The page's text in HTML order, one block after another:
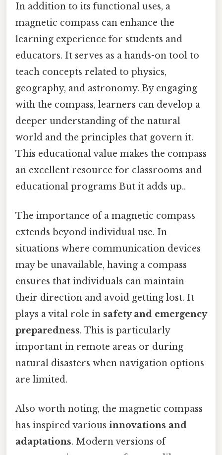
In addition to its functional uses, a
magnetic compass can enhance the
learning experience for students and
educators. It serves as a hands-on tool to
teach concepts related to physics,
geography, and astronomy. By engaging
with the compass, learners can develop a
deeper understanding of the natural
world and the principles that govern it.
This educational value makes the compass
an excellent resource for classrooms and
educational programs But it adds up..
The importance of a magnetic compass
extends beyond individual use. In
situations where communication devices
may be unavailable, having a compass
ensures that individuals can maintain
their direction and avoid getting lost. It
plays a vital role in safety and emergency
preparedness. This is particularly
important in remote areas or during
natural disasters when navigation options
are limited.
Also worth noting, the magnetic compass
has inspired various innovations and
adaptations. Modern versions of